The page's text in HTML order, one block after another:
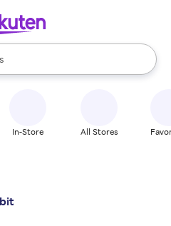
available, use the up and down
In-Store All Stores